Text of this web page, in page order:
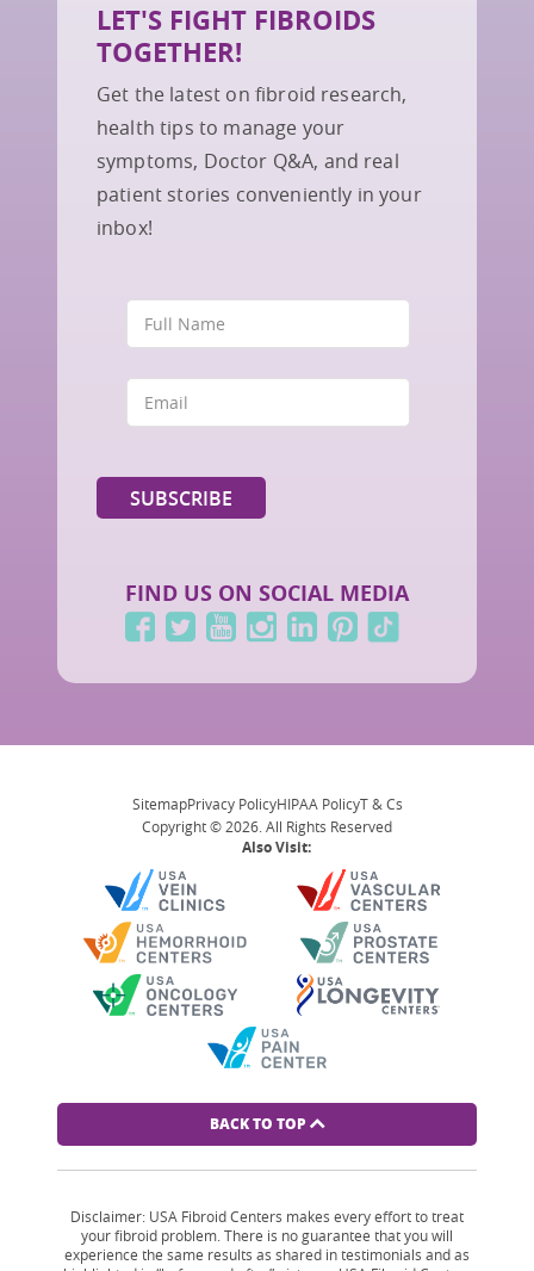
LET'S FIGHT FIBROIDS
TOGETHER!
Get the latest on fibroid research,
health tips to manage your
symptoms, Doctor Q&A, and real
patient stories conveniently in your
inbox!
FIND US ON SOCIAL MEDIA
SitemapPrivacy PolicyHIPAA PolicyT & Cs
Copyright © 2026. All Rights Reserved
Also Visit:
BACK TO TOP
Disclaimer: USA Fibroid Centers makes every effort to treat
your fibroid problem. There is no guarantee that you will
experience the same results as shared in testimonials and as